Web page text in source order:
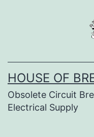
HOUSE OF
Obsolete Circuit
Electrical Supply